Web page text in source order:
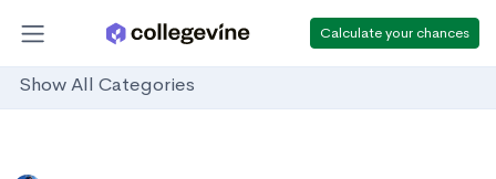
Calculate your chances
Show All Categories